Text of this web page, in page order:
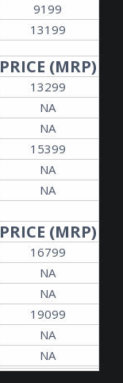
9199
13199
PRICE (MRP)
13299
NA
NA
15399
NA
NA
PRICE (MRP)
16799
NA
NA
19099
NA
NA